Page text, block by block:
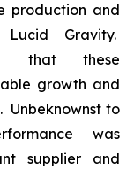
production and
Gravity.
that these
growth and
Unbeknownst to
was
supplier and